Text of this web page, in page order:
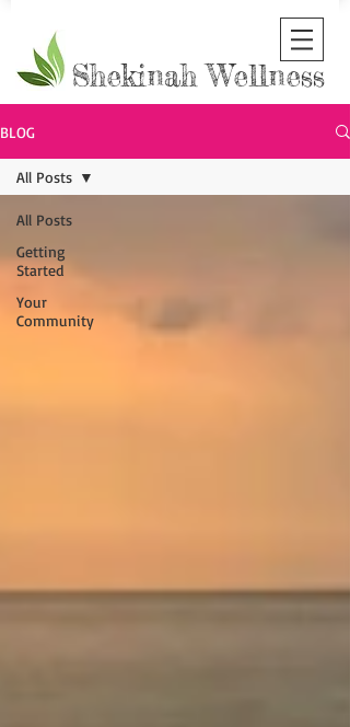
Shekinah Wellness
BLOG
All Posts
Getting
Started
Your
Community
All Posts